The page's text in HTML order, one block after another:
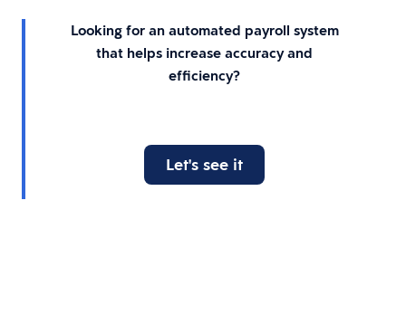
Looking for an automated payroll system
that helps increase accuracy and
efficiency?
Let's see it